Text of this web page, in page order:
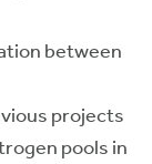
between
projects
pools in